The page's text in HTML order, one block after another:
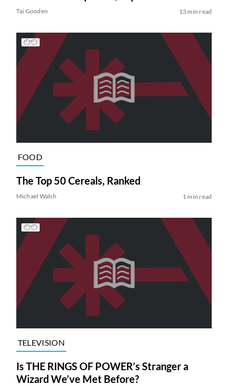
Tai Gooden 13 min read
FOOD
The Top 50 Cereals, Ranked
Michael Walsh 1 min read
TELEVISION
Is THE RINGS OF POWER’s Stranger a
Wizard We’ve Met Before?